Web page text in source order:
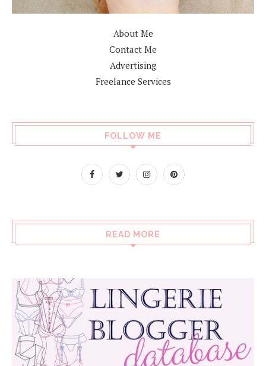
About Me
Contact Me
Advertising
Freelance Services
FOLLOW ME
READ MORE